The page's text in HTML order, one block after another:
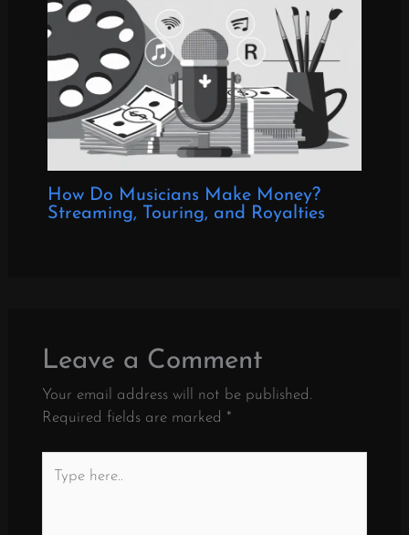
How Do Musicians Make Money?
Streaming, Touring, and Royalties
Leave a Comment
Your email address will not be published.
Required fields are marked *
here..